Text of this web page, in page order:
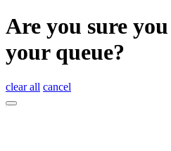
Are you sure
your queue?
clear all cancel